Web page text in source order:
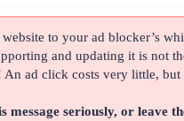
website to your ad blocker’s
and updating it is not
An ad click costs very little,
message seriously, or leave